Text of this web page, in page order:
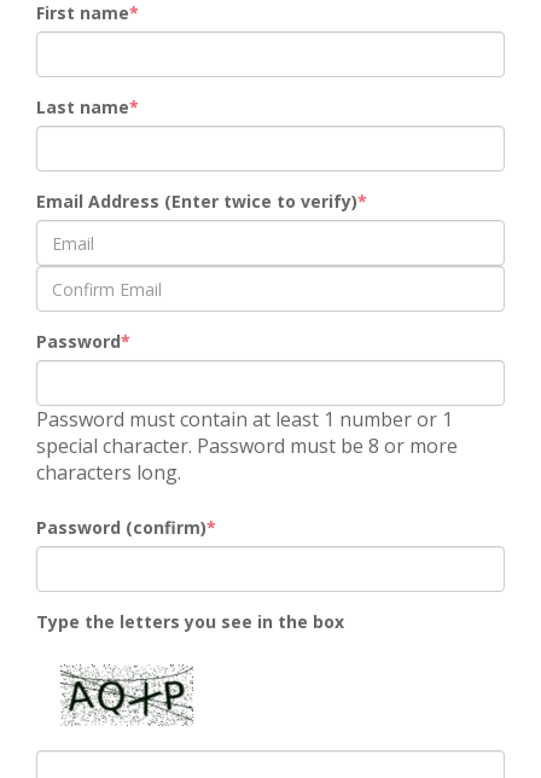
First name
Last name
Email Address (Enter twice to verify)
Password
Password must contain at least 1 number or 1
special character. Password must be 8 or more
characters long.
Password (confirm)
Type the letters you see in the box